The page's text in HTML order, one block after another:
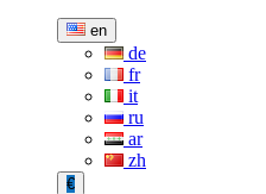
en
de
fr
it
ru
ar
zh
€